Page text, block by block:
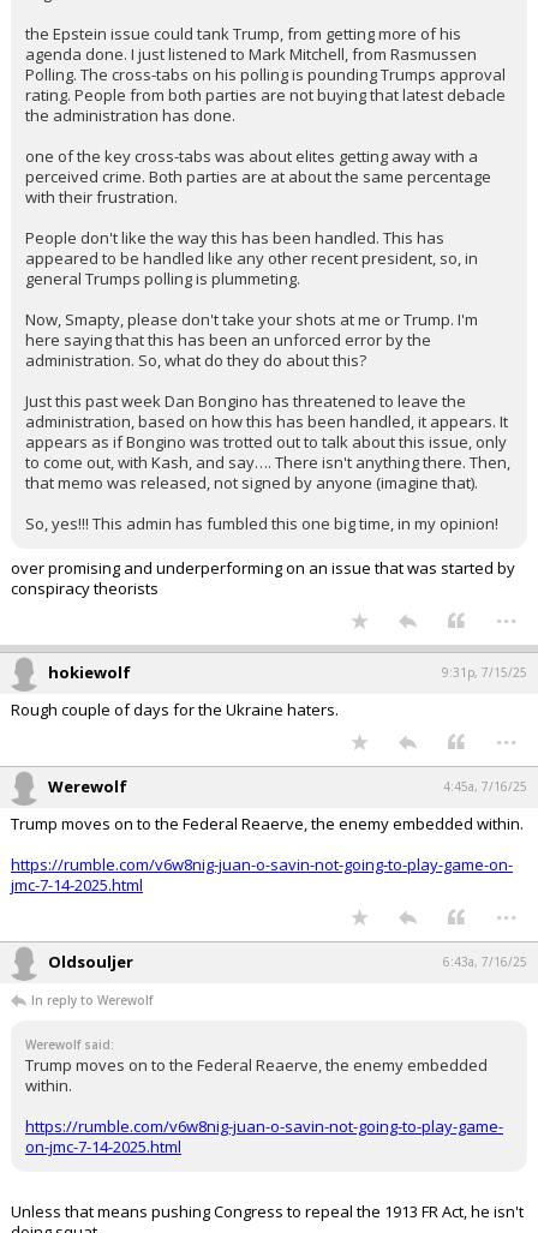
I'll give a take on this…
the Epstein issue could tank Trump, from getting more of his
agenda done. I just listened to Mark Mitchell, from Rasmussen
Polling. The cross-tabs on his polling is pounding Trumps approval
the administration has done.
one of the key cross-tabs was about elites getting away with a
with their frustration.
People don't like the way this has been handled. This has
general Trumps polling is plummeting.
Now, Smapty, please don't take your shots at me or Trump. I'm
administration. So, what do they do about this?
Just this past week Dan Bongino has threatened to leave the
administration, based on how this has been handled, it appears. It
appears as if Bongino was trotted out to talk about this issue, only
that memo was released, not signed by anyone (imagine that).
So, yes!!! This admin has fumbled this one big time, in my opinion!
over promising and underperforming on an issue that was started by
...
hokiewolf
...
Werewolf 4:45a, 7/16/25
Trump moves on to the Federal Reaerve, the enemy embedded within.
https://rumble.com/v6w8nig-juan-o-savin-not-going-to-play-game-on-
...
Oldsouljer
In reply to Werewolf
Werewolf said:
within.